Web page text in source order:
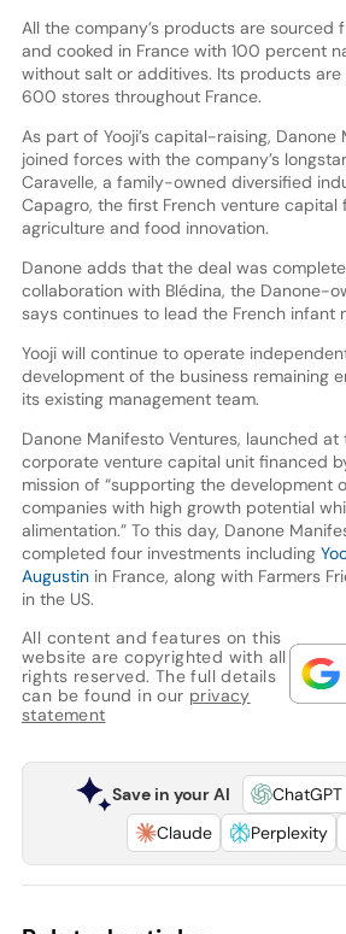
All the company’s products are sourced
and cooked in France with 100 percent
without salt or additives. Its products
600 stores throughout France.
As part of Yooji’s capital-raising, Danone
joined forces with the company’s
Caravelle, a family-owned diversified
Capagro, the first French venture
agriculture and food innovation.
Danone adds that the deal was
collaboration with Blédina, the Danone-
says continues to lead the French infant
Yooji will continue to operate
development of the business remaining
its existing management team.
Danone Manifesto Ventures, launched at
corporate venture capital unit financed
mission of “supporting the development
companies with high growth potential
alimentation.” To this day, Danone
completed four investments including
Augustinin France, along with Farmers
in the US.
All content and features on this
website are copyrighted with all
rights reserved. The full details
can be found in our privacy
statement
Save in your AI ChatGPT
Claude
Perplexity